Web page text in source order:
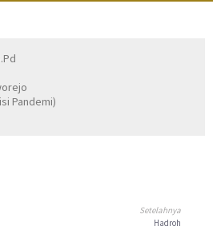
Pandemi)
Setelahnya
Hadroh